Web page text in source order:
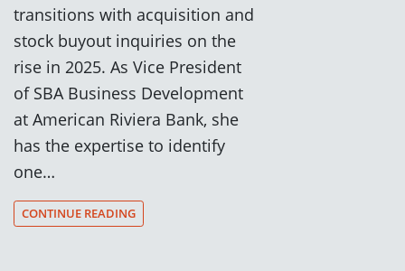
transitions with acquisition and
stock buyout inquiries on the
rise in 2025. As Vice President
of SBA Business Development
at American Riviera Bank, she
has the expertise to identify
one…
CONTINUE READING